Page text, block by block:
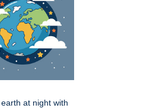
at night with